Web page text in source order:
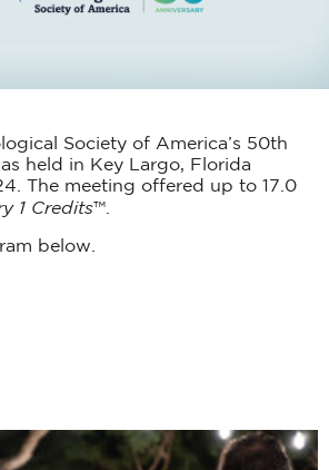
Society of America’s 50th
held in Key Largo, Florida
The meeting offered up to 17.0
1 Credits™.
below.